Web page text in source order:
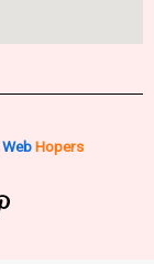
WebHopers